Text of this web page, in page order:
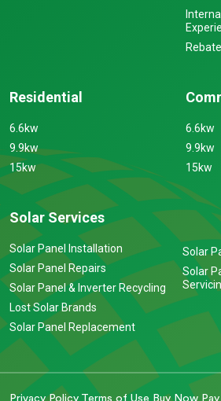
Residential
6.6kw
9.9kw
15kw
6.6kw
9.9kw
15kw
Solar Services
Solar Panel Installation
Solar Panel Repairs
Solar Panel & Inverter Recycling
Lost Solar Brands
Solar Panel Replacement
Solar
Solar
Privacy Policy Terms of Use Buy Now